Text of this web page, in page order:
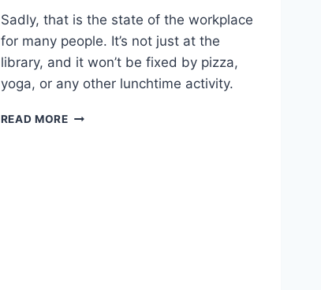
Sadly, that is the state of the workplace
for many people. It’s not just at the
library, and it won’t be fixed by pizza,
yoga, or any other lunchtime activity.
READ MOREWORTH